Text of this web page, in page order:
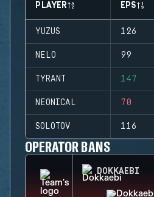
PLAYER EPS
YUZUS 126
NELO 99
TYRANT 147
NEONICAL 70
SOLOTOV 116
OPERATOR BANS
DOKKAEBI